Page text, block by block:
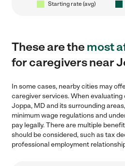
Starting rate (avg)
These are themost
for caregivers near
In some cases, nearby cities may
caregiver services. When evaluating
Joppa, MD and its surrounding
minimum wage regulations and
pay legally. There are multiple
should be considered, such as tax
professional employment